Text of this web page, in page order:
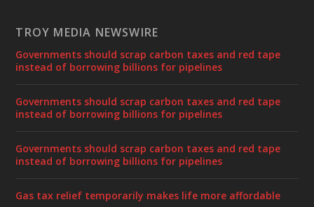
TROY MEDIA NEWSWIRE
Governments should scrap carbon taxes and red tape
instead of borrowing billions for pipelines
Governments should scrap carbon taxes and red tape
instead of borrowing billions for pipelines
Governments should scrap carbon taxes and red tape
instead of borrowing billions for pipelines
Gas tax relief temporarily makes life more affordable